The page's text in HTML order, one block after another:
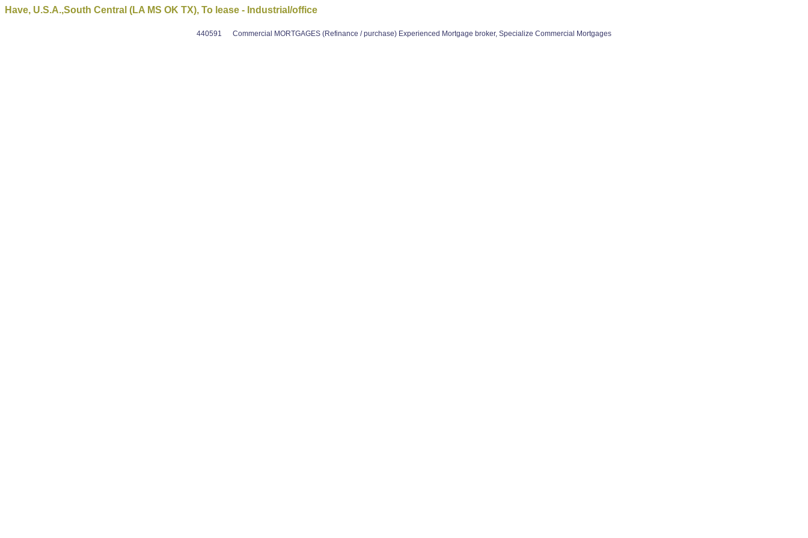
Have, U.S.A.,South Central (LA MS OK TX), To lease - Industrial/office
440591 Commercial MORTGAGES (Refinance / purchase) Experienced Mortgage broker, Specialize Commercial Mortgages